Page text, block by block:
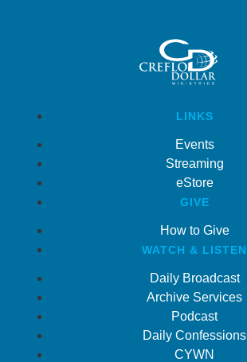
LINKS
Events
Streaming
eStore
GIVE
How to Give
WATCH & LISTEN
Daily Broadcast
Archive Services
Podcast
Daily Confessions
CYWN